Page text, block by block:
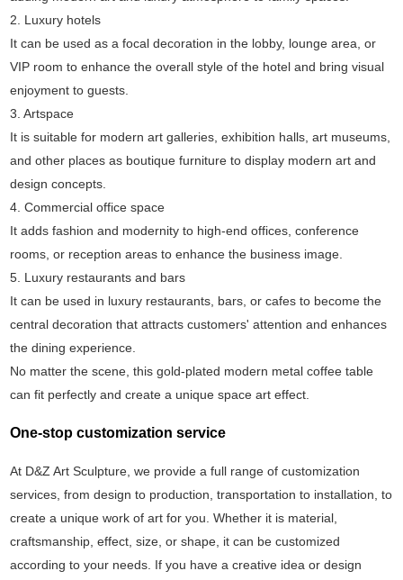
2. Luxury hotels
It can be used as a focal decoration in the lobby, lounge area, or
VIP room to enhance the overall style of the hotel and bring visual
enjoyment to guests.
3. Artspace
It is suitable for modern art galleries, exhibition halls, art museums,
and other places as boutique furniture to display modern art and
design concepts.
4. Commercial office space
It adds fashion and modernity to high-end offices, conference
rooms, or reception areas to enhance the business image.
5. Luxury restaurants and bars
It can be used in luxury restaurants, bars, or cafes to become the
central decoration that attracts customers' attention and enhances
the dining experience.
No matter the scene, this gold-plated modern metal coffee table
can fit perfectly and create a unique space art effect.
One-stop customization service
At D&Z Art Sculpture, we provide a full range of customization
services, from design to production, transportation to installation, to
create a unique work of art for you. Whether it is material,
craftsmanship, effect, size, or shape, it can be customized
according to your needs. If you have a creative idea or design